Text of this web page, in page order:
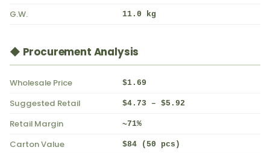
G.W. 11.0 kg
◆ Procurement Analysis
Wholesale Price $1.69
Suggested Retail $4.73 – $5.92
Retail Margin ~71%
Carton Value $84 (50 pcs)